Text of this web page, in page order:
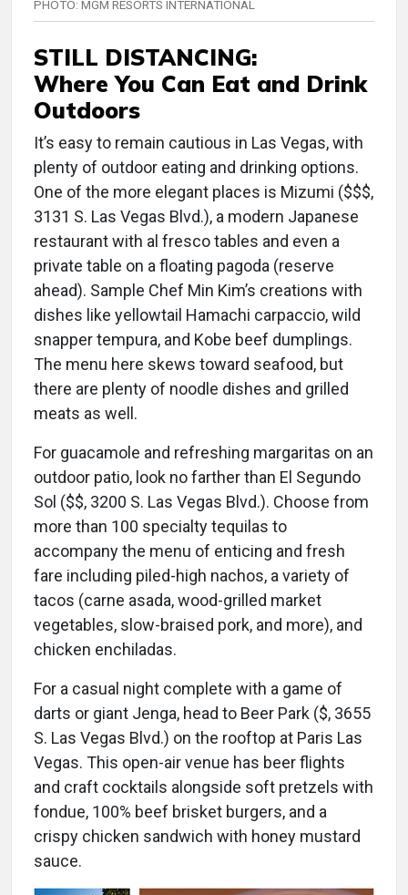
PHOTO: MGM RESORTS INTERNATIONAL
STILL DISTANCING:
Where You Can Eat and Drink
Outdoors
It’s easy to remain cautious in Las Vegas, with
plenty of outdoor eating and drinking options.
One of the more elegant places is Mizumi ($$$,
3131 S. Las Vegas Blvd.), a modern Japanese
restaurant with al fresco tables and even a
private table on a floating pagoda (reserve
ahead). Sample Chef Min Kim’s creations with
dishes like yellowtail Hamachi carpaccio, wild
snapper tempura, and Kobe beef dumplings.
The menu here skews toward seafood, but
there are plenty of noodle dishes and grilled
meats as well.
For guacamole and refreshing margaritas on an
outdoor patio, look no farther than El Segundo
Sol ($$, 3200 S. Las Vegas Blvd.). Choose from
more than 100 specialty tequilas to
accompany the menu of enticing and fresh
fare including piled-high nachos, a variety of
tacos (carne asada, wood-grilled market
vegetables, slow-braised pork, and more), and
chicken enchiladas.
For a casual night complete with a game of
darts or giant Jenga, head to Beer Park ($, 3655
S. Las Vegas Blvd.) on the rooftop at Paris Las
Vegas. This open-air venue has beer flights
and craft cocktails alongside soft pretzels with
fondue, 100% beef brisket burgers, and a
crispy chicken sandwich with honey mustard
sauce.